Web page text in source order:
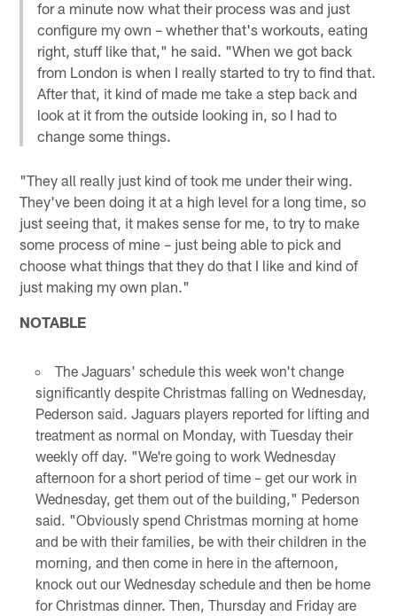
for a minute now what their process was and just
configure my own – whether that's workouts, eating
right, stuff like that," he said. "When we got back
from London is when I really started to try to find that.
After that, it kind of made me take a step back and
look at it from the outside looking in, so I had to
change some things.
"They all really just kind of took me under their wing.
They've been doing it at a high level for a long time, so
just seeing that, it makes sense for me, to try to make
some process of mine – just being able to pick and
choose what things that they do that I like and kind of
just making my own plan."
NOTABLE
The Jaguars' schedule this week won't change
significantly despite Christmas falling on Wednesday,
Pederson said. Jaguars players reported for lifting and
treatment as normal on Monday, with Tuesday their
weekly off day. "We're going to work Wednesday
afternoon for a short period of time – get our work in
Wednesday, get them out of the building," Pederson
said. "Obviously spend Christmas morning at home
and be with their families, be with their children in the
morning, and then come in here in the afternoon,
knock out our Wednesday schedule and then be home
for Christmas dinner. Then, Thursday and Friday are